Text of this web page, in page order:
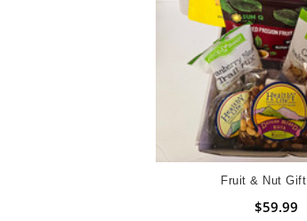
Fruit & Nut
$59.99